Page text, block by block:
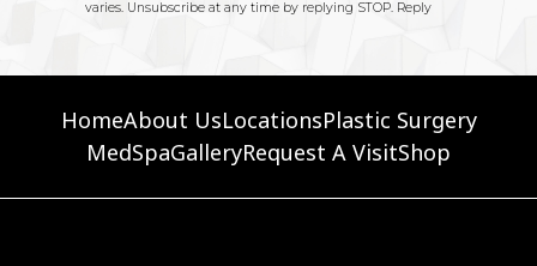
HomeAbout UsLocationsPlastic Surgery
MedSpaGalleryRequest A VisitShop